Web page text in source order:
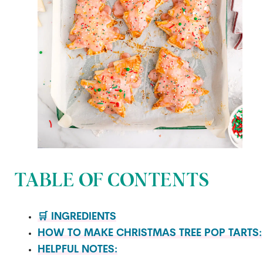
TABLE OF CONTENTS
🛒 INGREDIENTS
HOW TO MAKE CHRISTMAS TREE POP TARTS:
HELPFUL NOTES: